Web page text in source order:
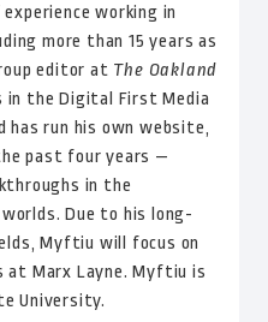
working in
more than 15 years as
editor at The Oakland
in the Digital First Media
has run his own website,
past four years —
in the
Due to his long-
Myftiu will focus on
at Marx Layne. Myftiu is
University.